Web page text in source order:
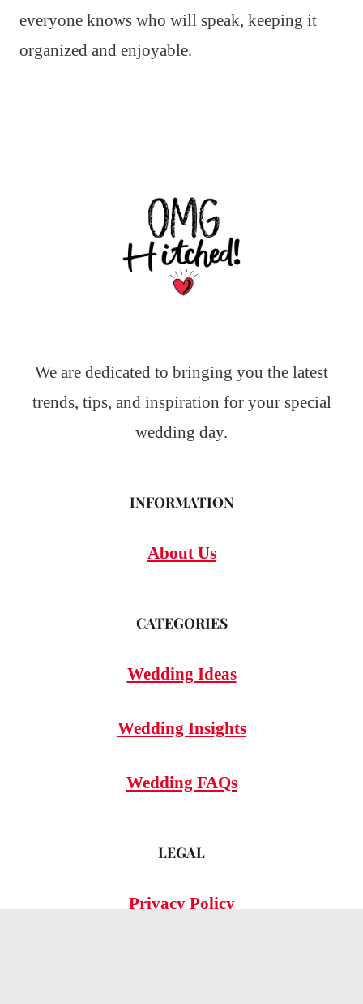
everyone knows who will speak, keeping it
organized and enjoyable.
We are dedicated to bringing you the latest
trends, tips, and inspiration for your special
wedding day.
INFORMATION
About Us
CATEGORIES
Wedding Ideas
Wedding Insights
Wedding FAQs
LEGAL
Privacy Policy